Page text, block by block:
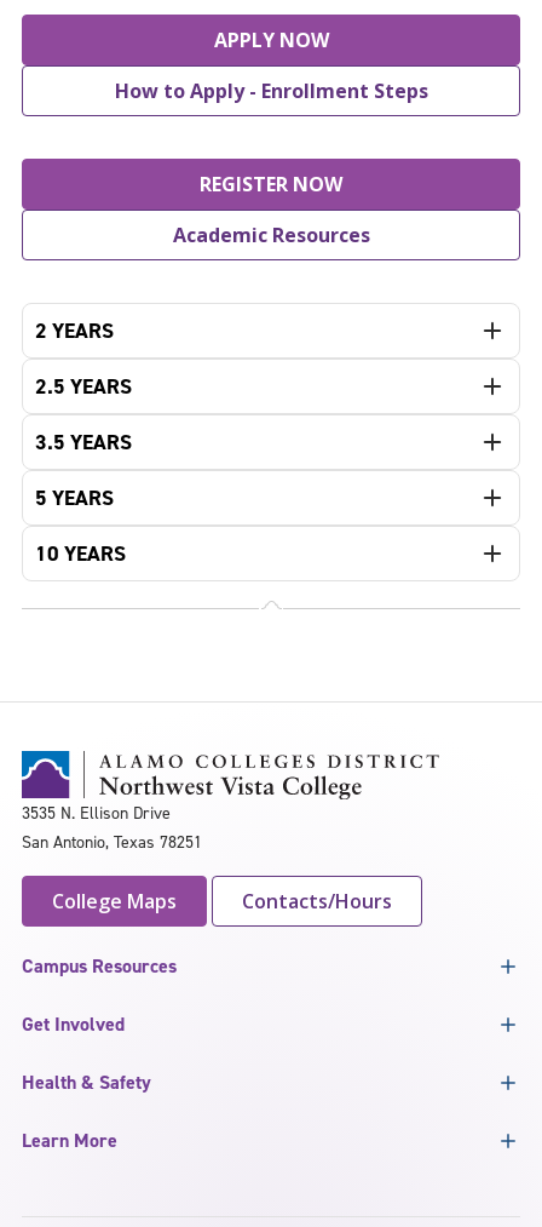
APPLY NOW
How to Apply - Enrollment Steps
REGISTER NOW
Academic Resources
2 YEARS
2.5 YEARS
3.5 YEARS
5 YEARS
10 YEARS
3535 N. Ellison Drive
San Antonio, Texas 78251
College Maps Contacts/Hours
Campus Resources
Get Involved
Health & Safety
Learn More